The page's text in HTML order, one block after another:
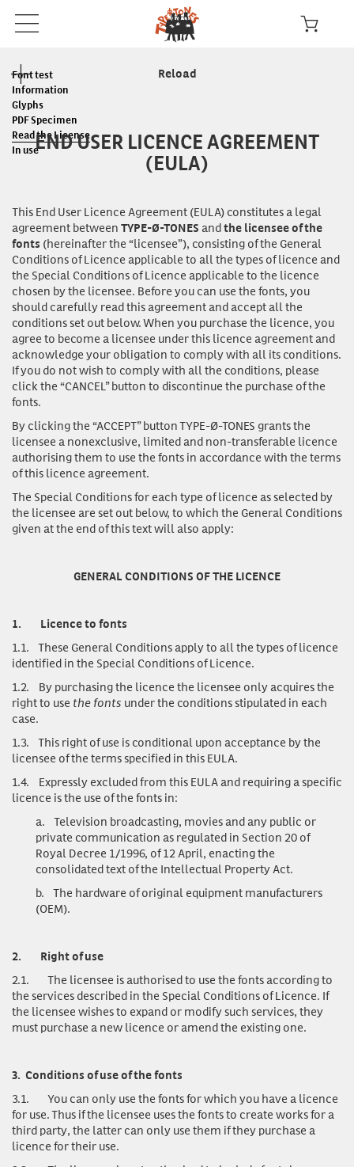
Font test
Information
Glyphs
PDF Specimen
Read the License
In use
Reload
END USER LICENCE AGREEMENT
(EULA)
This End User Licence Agreement (EULA) constitutes a legal
agreement betweenTYPE-Ø-TONES andthe licensee of the
fonts (hereinafter the “licensee”), consisting of the General
Conditions of Licence applicable to all the types of licence and
the Special Conditions of Licence applicable to the licence
chosen by the licensee. Before you can usethe fonts, you
should carefully read this agreement and accept all the
conditions set out below. When you purchase the licence, you
agree to become a licensee under this licence agreement and
acknowledge your obligation to comply with all its conditions.
If you do not wish to comply with all the conditions, please
click the “CANCEL” button to discontinue the purchase of the
fonts.
By clicking the “ACCEPT” button TYPE-Ø-TONES grants the
licensee a nonexclusive, limited and non-transferable licence
authorising them to use the fonts in accordance with the terms
of this licence agreement.
The Special Conditions for each type of licence as selected by
the licensee are set out below, to which the General Conditions
given at the end of this text will also apply:
GENERAL CONDITIONS OF THE LICENCE
1. Licence to fonts
1.1. These General Conditions apply to all the types of licence
identified in the Special Conditions of Licence.
1.2. By purchasing the licence the licensee only acquires the
right to use the fonts under the conditions stipulated in each
case.
1.3. This right of use is conditional upon acceptance by the
licensee of the terms specified in this EULA.
1.4. Expressly excluded from this EULA and requiring a specific
licence is the use of the fonts in:
a. Television broadcasting, movies and any public or
private communication as regulated in Section 20 of
Royal Decree 1/1996, of 12 April, enacting the
consolidated text of the Intellectual Property Act.
b. The hardware of original equipment manufacturers
(OEM).
2. Right of use
2.1. The licensee is authorised to use the fonts according to
the services described in the Special Conditions of Licence. If
the licensee wishes to expand or modify such services, they
must purchase a new licence or amend the existing one.
3. Conditions of use of the fonts
3.1. You can only usethe fonts for which you have a licence
for use. Thus if the licensee uses the fonts to create works for a
third party, the latter can only use them if they purchase a
licence for their use.